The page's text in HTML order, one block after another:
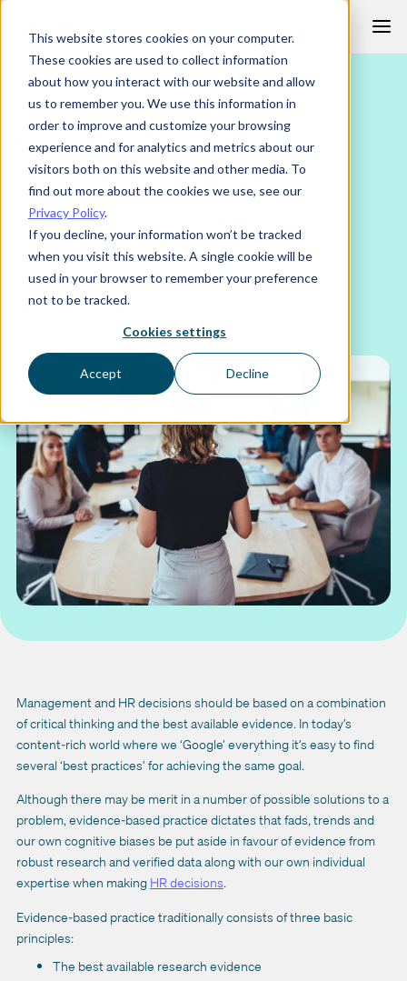
This website stores cookies on your computer.
These cookies are used to collect information
about how you interact with our website and allow
us to remember you. We use this information in
order to improve and customize your browsing
experience and for analytics and metrics about our
visitors both on this website and other media. To
find out more about the cookies we use, see our
Privacy Policy.
If you decline, your information won’t be tracked
when you visit this website. A single cookie will be
used in your browser to remember your preference
not to be tracked.
Cookies settings
Accept Decline
to
content
FEATURES HR TRANSFORMATION
Evidence based
management in HR
Published
11 November 2016
Author
Barry Chignell
Read time
3 mins
Management and HR decisions should be based on a combination
of critical thinking and the best available evidence. In today’s
content-rich world where we ‘Google’ everything it’s easy to find
several ‘best practices’ for achieving the same goal.
Although there may be merit in a number of possible solutions to a
problem, evidence-based practice dictates that fads, trends and
our own cognitive biases be put aside in favour of evidence from
robust research and verified data along with our own individual
expertise when making HR decisions.
Evidence-based practice traditionally consists of three basic
principles:
The best available research evidence